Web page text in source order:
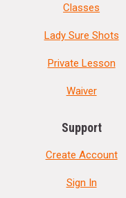
Classes
Lady Sure Shots
Private Lesson
Waiver
Support
Create Account
Sign In